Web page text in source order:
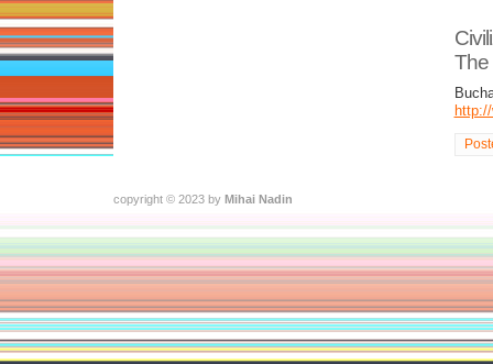
The
copyright © 2023 by Mihai Nadin